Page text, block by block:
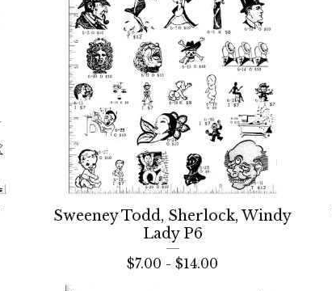
Sweeney Todd, Sherlock, Windy
Lady P6
$7.00 -$14.00